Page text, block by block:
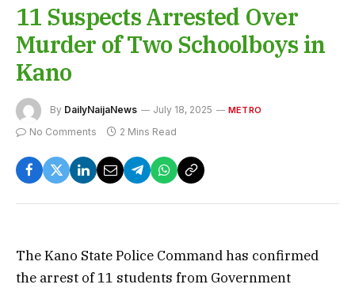
11 Suspects Arrested Over
Murder of Two Schoolboys in
Kano
By DailyNaijaNews July 18, 2025 METRO
No Comments 2 Mins Read
The Kano State Police Command has confirmed
the arrest of 11 students from Government